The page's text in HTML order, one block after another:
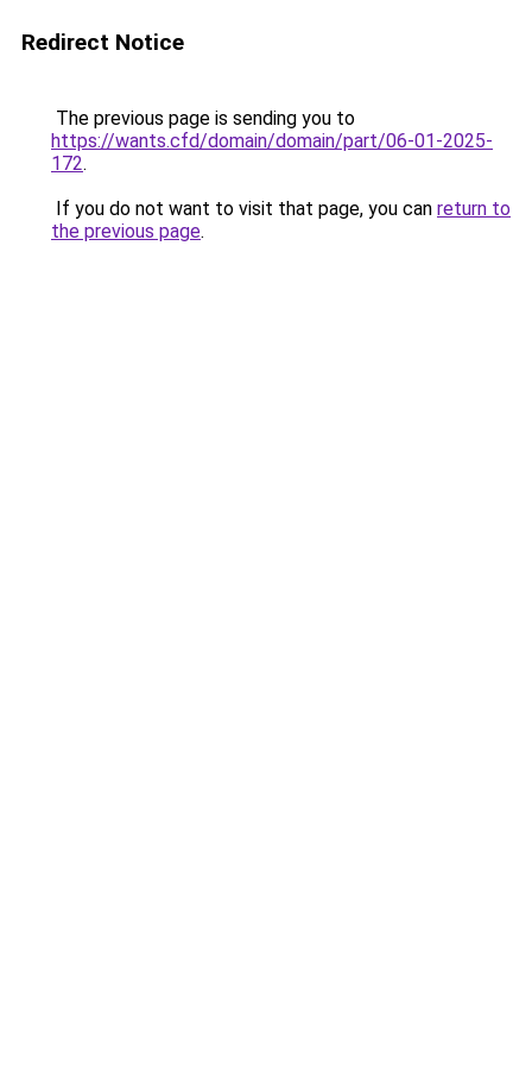
Redirect Notice
The previous page is sending you to
https://wants.cfd/domain/domain/part/06-01-2025-
172.
If you do not want to visit that page, you can return to
the previous page.